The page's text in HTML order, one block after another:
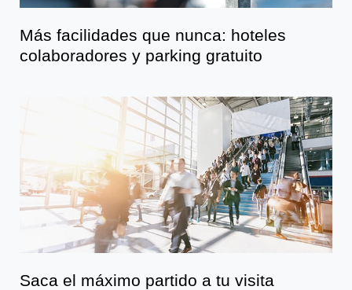
Más facilidades que nunca: hoteles
colaboradores y parking gratuito
Saca el máximo partido a tu visita